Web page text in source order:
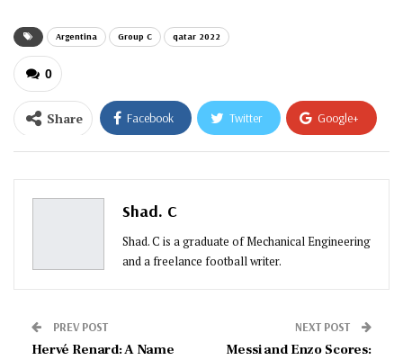
Argentina Group C qatar 2022
0
Share Facebook Twitter Google+
ReddIt WhatsApp
Pinterest
Shad. C
Shad. C is a graduate of Mechanical Engineering
and a freelance football writer.
PREV POST
Hervé Renard: A Name
NEXT POST
Messi and Enzo Scores: